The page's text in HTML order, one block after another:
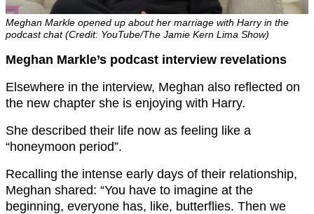
Meghan Markle opened up about her marriage with Harry in the
podcast chat (Credit: YouTube/The Jamie Kern Lima Show)
Meghan Markle’s podcast interview revelations
Elsewhere in the interview, Meghan also reflected on
the new chapter she is enjoying with Harry.
She described their life now as feeling like a
“honeymoon period”.
Recalling the intense early days of their relationship,
Meghan shared: “You have to imagine at the
beginning, everyone has, like, butterflies. Then we